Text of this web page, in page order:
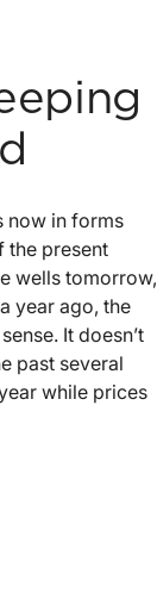
now in forms
the present
wells tomorrow,
year ago, the
It doesn’t
past several
while prices